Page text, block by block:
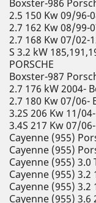
Boxster-986
2.5 150 Kw 09/96-
2.7 162 Kw 08/99-
2.7 168 Kw 07/02-
S 3.2 kW
PORSCHE
Boxster-987
2.7 176 kW 2004-
2.7 180 Kw 07/06-
3.2S 206 Kw 11/
3.4S 217 Kw 07/
Cayenne (955)
Cayenne (955)
Cayenne (955)
Cayenne (955)
Cayenne (955)
Cayenne (955)